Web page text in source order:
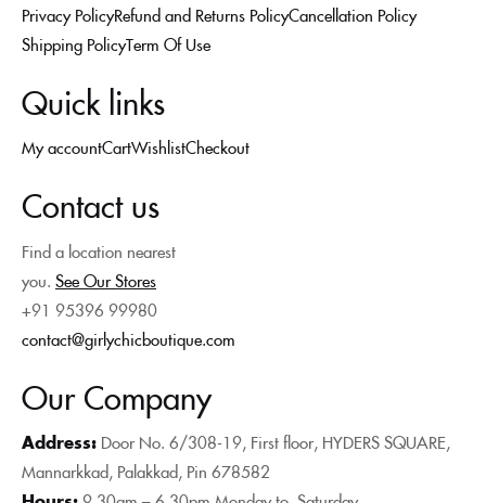
Privacy PolicyRefund and Returns PolicyCancellation Policy
Shipping PolicyTerm Of Use
Quick links
My accountCartWishlistCheckout
Contact us
Find a location nearest
you. See Our Stores
+91 95396 99980
contact@girlychicboutique.com
Our Company
Address: Door No. 6/308-19, First floor, HYDERS SQUARE,
Mannarkkad, Palakkad, Pin 678582